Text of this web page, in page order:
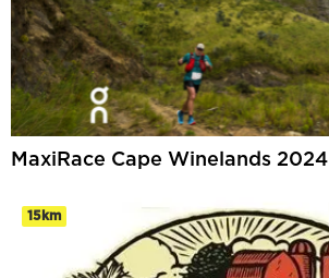
MaxiRace Cape Winelands 2024
15km